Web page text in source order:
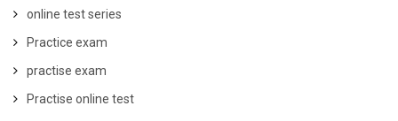
online test series
Practice exam
practise exam
Practise online test